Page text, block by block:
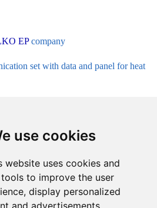
use cookies
website uses cookies and
to improve the user
display personalized
and advertisements,
EPcompany
set with data and panel for heat